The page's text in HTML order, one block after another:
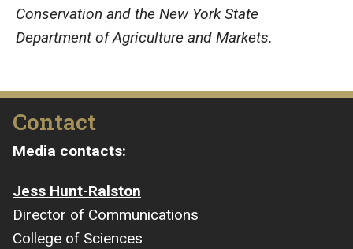
Conservation and the New York State
Department of Agriculture and Markets.
Contact
Media contacts:
Jess Hunt-Ralston
Director of Communications
College of Sciences